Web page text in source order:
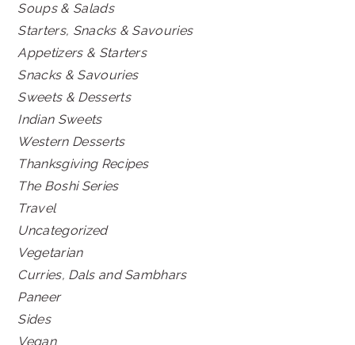
Soups & Salads
Starters, Snacks & Savouries
Appetizers & Starters
Snacks & Savouries
Sweets & Desserts
Indian Sweets
Western Desserts
Thanksgiving Recipes
The Boshi Series
Travel
Uncategorized
Vegetarian
Curries, Dals and Sambhars
Paneer
Sides
Vegan